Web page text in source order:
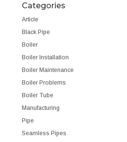
Categories
Article
Black Pipe
Boiler
Boiler Installation
Boiler Maintenance
Boiler Problems
Boiler Tube
Manufacturing
Pipe
Seamless Pipes